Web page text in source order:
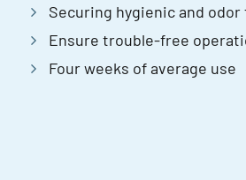
Securing hygienic and
Ensure trouble-free
Four weeks of average use